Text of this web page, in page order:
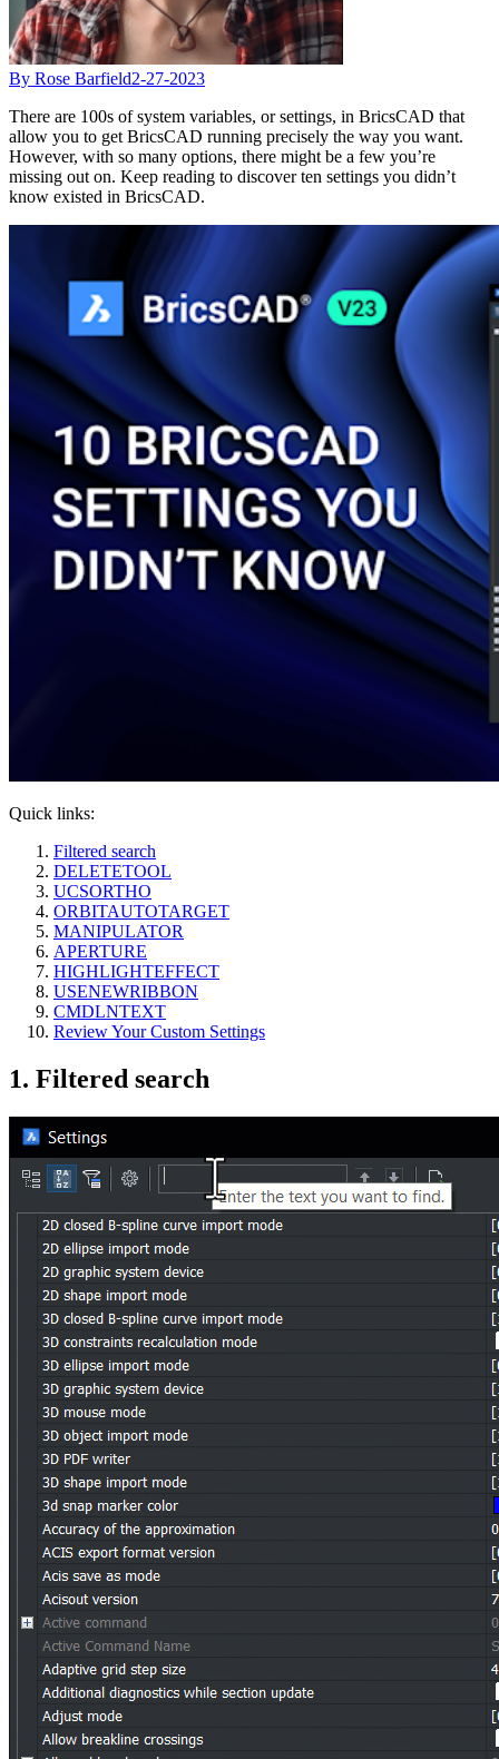
By Rose Barfield2-27-2023
There are 100s of system variables, or settings, in BricsCAD that
allow you to get BricsCAD running precisely the way you want.
However, with so many options, there might be a few you’re
missing out on. Keep reading to discover ten settings you didn’t
know existed in BricsCAD.
Quick links:
Filtered search
DELETETOOL
UCSORTHO
ORBITAUTOTARGET
MANIPULATOR
APERTURE
HIGHLIGHTEFFECT
USENEWRIBBON
CMDLNTEXT
Review Your Custom Settings
1. Filtered search